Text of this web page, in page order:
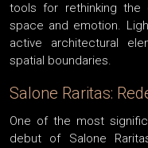
tools for rethinking the
space and emotion.
active architectural
spatial boundaries.
Salone Raritas:
One of the most
debut of Salone